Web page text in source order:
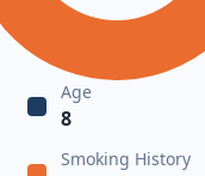
Age
8
Smoking History